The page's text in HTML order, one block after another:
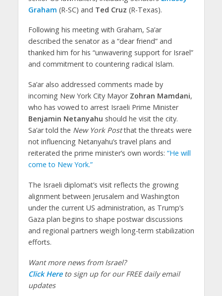
Graham (R-SC) and Ted Cruz (R-Texas).
Following his meeting with Graham, Sa’ar
described the senator as a “dear friend” and
thanked him for his “unwavering support for Israel”
and commitment to countering radical Islam.
Sa’ar also addressed comments made by
incoming New York City Mayor Zohran Mamdani,
who has vowed to arrest Israeli Prime Minister
Benjamin Netanyahu should he visit the city.
Sa’ar told the New York Postthat the threats were
not influencing Netanyahu’s travel plans and
reiterated the prime minister’s own words: “He will
come to New York.”
The Israeli diplomat’s visit reflects the growing
alignment between Jerusalem and Washington
under the current US administration, as Trump’s
Gaza plan begins to shape postwar discussions
and regional partners weigh long-term stabilization
efforts.
Want more news from Israel?
Click Hereto sign up for our FREE daily email
updates